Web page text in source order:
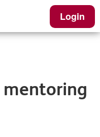
Login
mentoring